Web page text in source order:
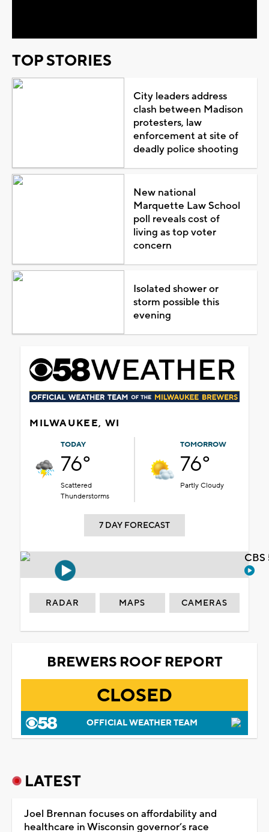
TOP STORIES
City leaders address
clash between Madison
protesters, law
enforcement at site of
deadly police shooting
New national
Marquette Law School
poll reveals cost of
living as top voter
concern
Isolated shower or
storm possible this
evening
MILWAUKEE, WI
TODAY
76°
Scattered
Thunderstorms
TOMORROW
76°
Partly Cloudy
7 DAY FORECAST
RADAR MAPS CAMERAS
BREWERS ROOF REPORT
CLOSED
OFFICIAL WEATHER TEAM
LATEST
Joel Brennan focuses on affordability and
healthcare in Wisconsin governor’s race